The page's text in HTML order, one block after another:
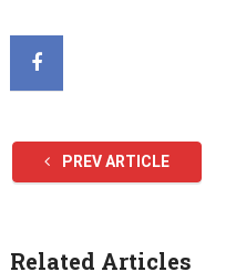
PREV ARTICLE
Related Articles